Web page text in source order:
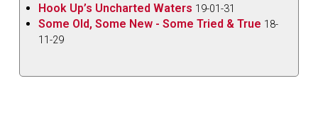
Hook Up’s Uncharted Waters 19-01-31
Some Old, Some New - Some Tried & True 18-
11-29